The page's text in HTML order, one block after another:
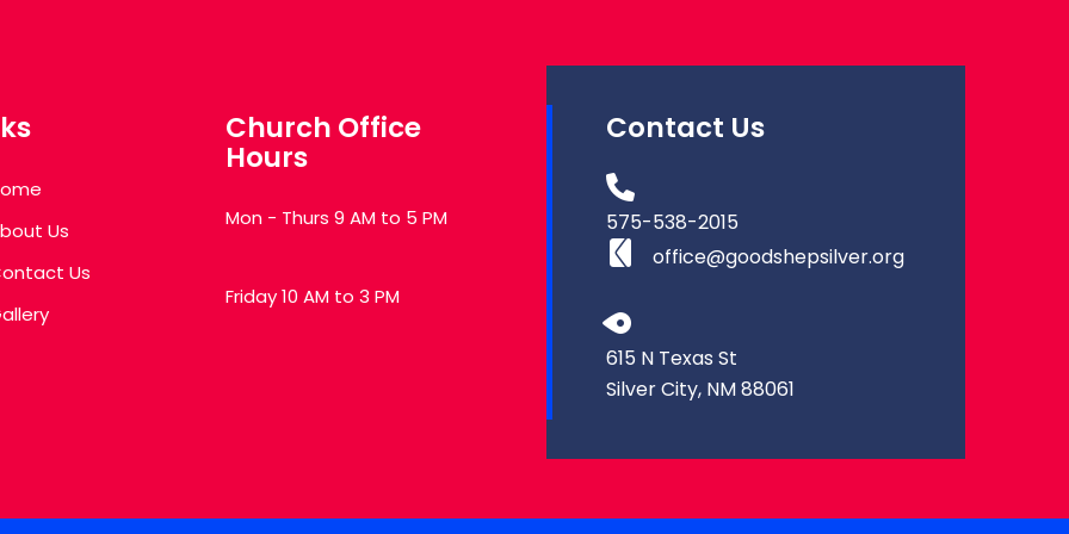
Us
Us
Church Office
Hours
Mon - Thurs 9 AM to 5 PM
Friday 10 AM to 3 PM
Contact Us
575-538-2015
office@goodshepsilver.org
615 N Texas St
Silver City, NM 88061